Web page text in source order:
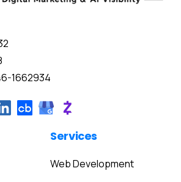
1662934
Services
Web Development